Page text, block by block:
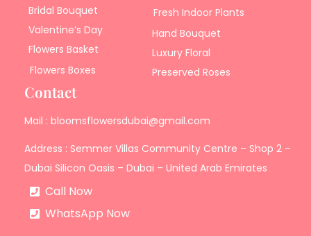
Bridal Bouquet
Valentine’s Day
Flowers Basket
Flowers Boxes
Fresh Indoor Plants
Hand Bouquet
Luxury Floral
Preserved Roses
Contact
Mail : bloomsflowersdubai@gmail.com
Address : Semmer Villas Community Centre – Shop 2 –
Dubai Silicon Oasis – Dubai – United Arab Emirates
Call Now
WhatsApp Now